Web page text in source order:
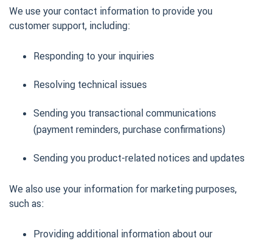
We use your contact information to provide you
customer support, including:
Responding to your inquiries
Resolving technical issues
Sending you transactional communications
(payment reminders, purchase confirmations)
Sending you product-related notices and updates
We also use your information for marketing purposes,
such as:
Providing additional information about our